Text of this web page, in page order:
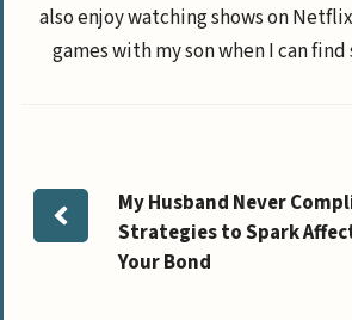
also enjoy watching shows on
games with my son when I can
My Husband Never
Strategies to Spark
Your Bond